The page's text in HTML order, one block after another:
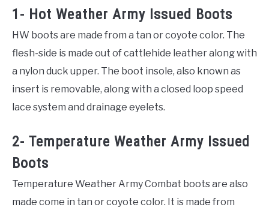
1- Hot Weather Army Issued Boots
HW boots are made from a tan or coyote color. The
flesh-side is made out of cattlehide leather along with
a nylon duck upper. The boot insole, also known as
insert is removable, along with a closed loop speed
lace system and drainage eyelets.
2- Temperature Weather Army Issued
Boots
Temperature Weather Army Combat boots are also
made come in tan or coyote color. It is made from